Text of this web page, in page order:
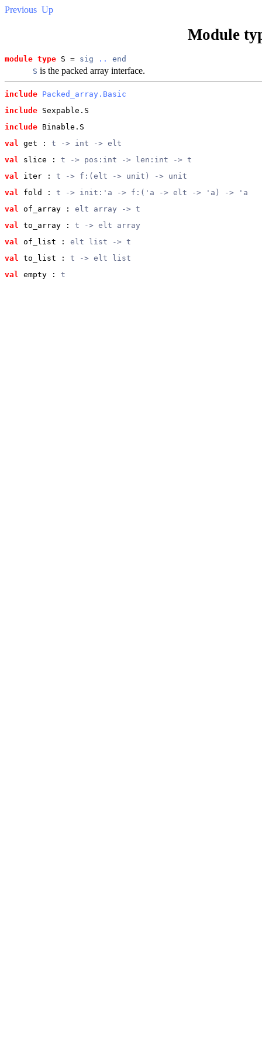
Previous Up
Module
module type S = sig ..
end
S is the packed array interface.
include Packed_array.Basic
include Sexpable.S
include Binable.S
val
get : t -> int -> elt
val
slice : t -> pos:int -> len:int -> t
val
iter : t -> f:(elt -> unit) -> unit
val
fold : t -> init:'a -> f:('a -> elt -> 'a) -> 'a
val
of_array : elt array -> t
val
to_array : t -> elt array
val
of_list : elt list -> t
val
to_list : t -> elt list
val
empty : t